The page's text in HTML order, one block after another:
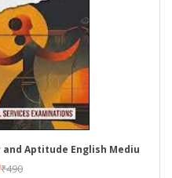
and Aptitude English Mediu
₹490